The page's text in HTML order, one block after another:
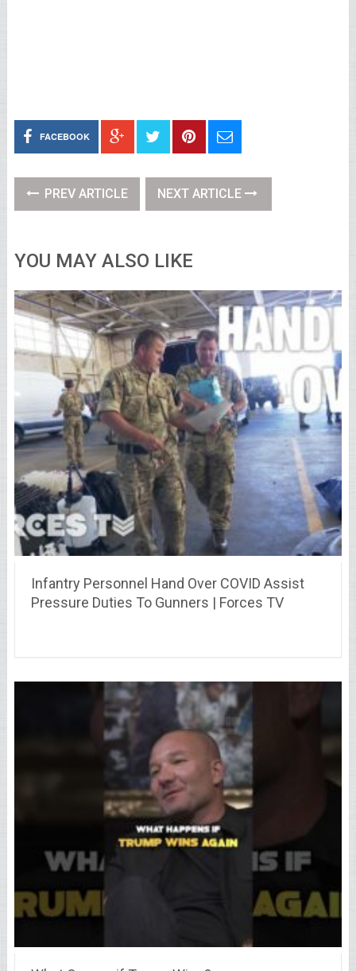
FACEBOOK
PREV ARTICLE NEXT ARTICLE
YOU MAY ALSO LIKE
Infantry Personnel Hand Over COVID Assist
Pressure Duties To Gunners | Forces TV